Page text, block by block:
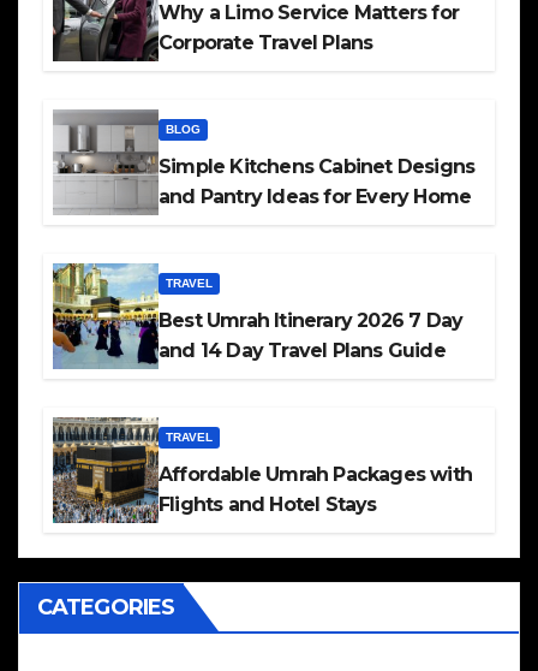
Why a Limo Service Matters for
Corporate Travel Plans
BLOG
Simple Kitchens Cabinet Designs
and Pantry Ideas for Every Home
TRAVEL
Best Umrah Itinerary 2026 7 Day
and 14 Day Travel Plans Guide
TRAVEL
Affordable Umrah Packages with
Flights and Hotel Stays
CATEGORIES